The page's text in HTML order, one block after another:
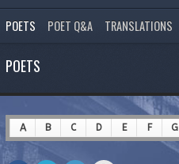
POETS POET Q&A TRANSLATIONS
POETS
A B C D E F G